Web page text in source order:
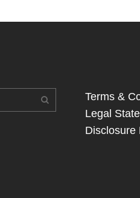
Terms &
Legal
Disclosure